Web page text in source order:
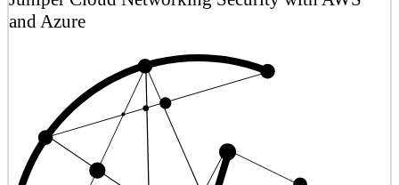
and Azure